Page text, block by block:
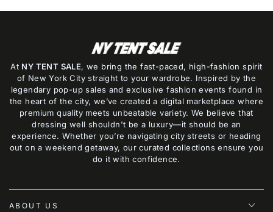
At NY TENT SALE, we bring the fast-paced, high-fashion spirit
of New York City straight to your wardrobe. Inspired by the
legendary pop-up sales and exclusive fashion events found in
the heart of the city, we’ve created a digital marketplace where
premium quality meets unbeatable variety. We believe that
dressing well shouldn't be a luxury—it should be an
experience. Whether you’re navigating city streets or heading
out on a weekend getaway, our curated collections ensure you
do it with confidence.
ABOUT US